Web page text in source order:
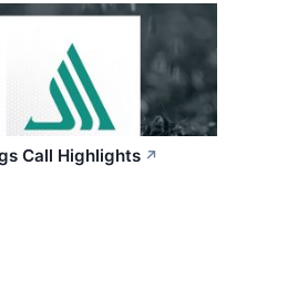
Call Highlights ↗